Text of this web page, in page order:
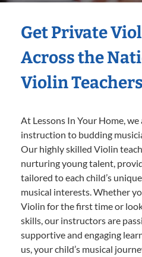
Get Private
Across the
Violin Teachers
At Lessons In Your Home,
instruction to budding
Our highly skilled Violin
nurturing young talent,
tailored to each child’s
musical interests. Whether
Violin for the first time or
skills, our instructors are
supportive and engaging
us, your child’s musical